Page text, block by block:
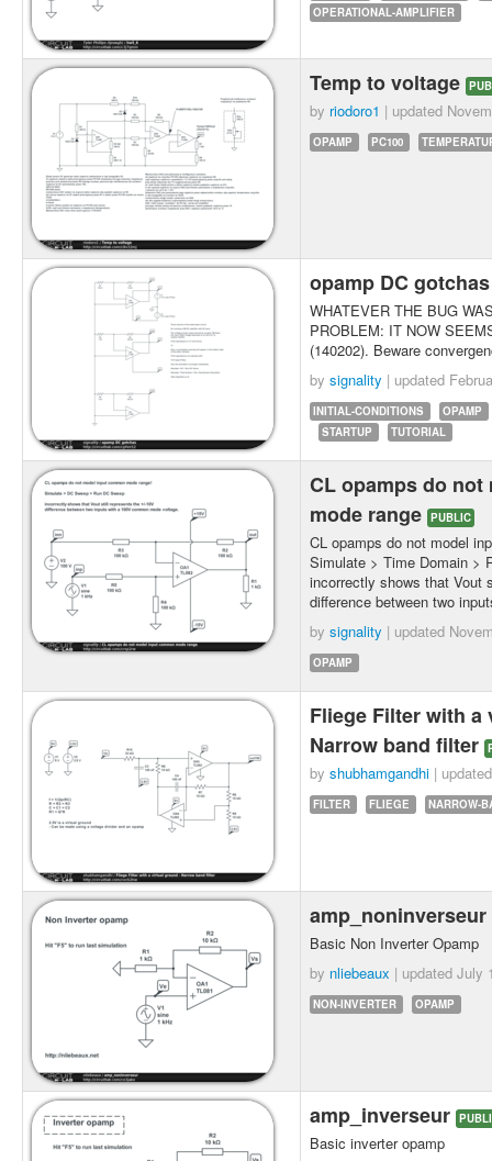
OPERATIONAL-AMPLIFIER
Temp to voltage
by riodoro1 | updated
OPAMP PC100
opamp DC
WHATEVER THE BUG
PROBLEM: IT NOW
(140202). Beware
by signality | updated
INITIAL-CONDITIONS
OPAMP
STARTUP
TUTORIAL
CL opamps do
mode range PUBLIC
CL opamps do not model
Simulate > Time Domain >
incorrectly shows that Vout
difference between two
by signality | updated
OPAMP
Fliege Filter with
Narrow band filter
by shubhamgandhi |
FILTER FLIEGE NARROW-
amp_noninverseur
Basic Non Inverter Opamp
by nliebeaux | updated July
NON-INVERTER OPAMP
amp_inverseur
Basic inverter opamp